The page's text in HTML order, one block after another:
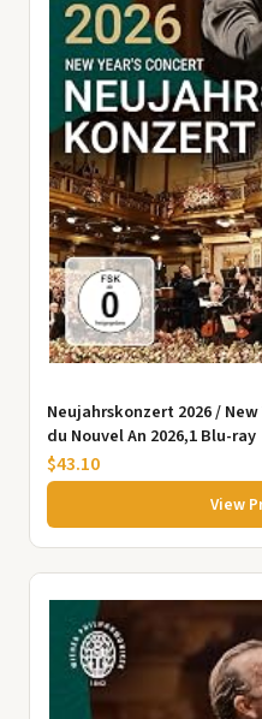
Neujahrskonzert 2026 /
du Nouvel An 2026,1 Blu-ray
$43.10
View